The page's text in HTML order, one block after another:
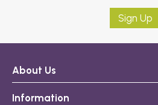
Sign Up
About Us
Information